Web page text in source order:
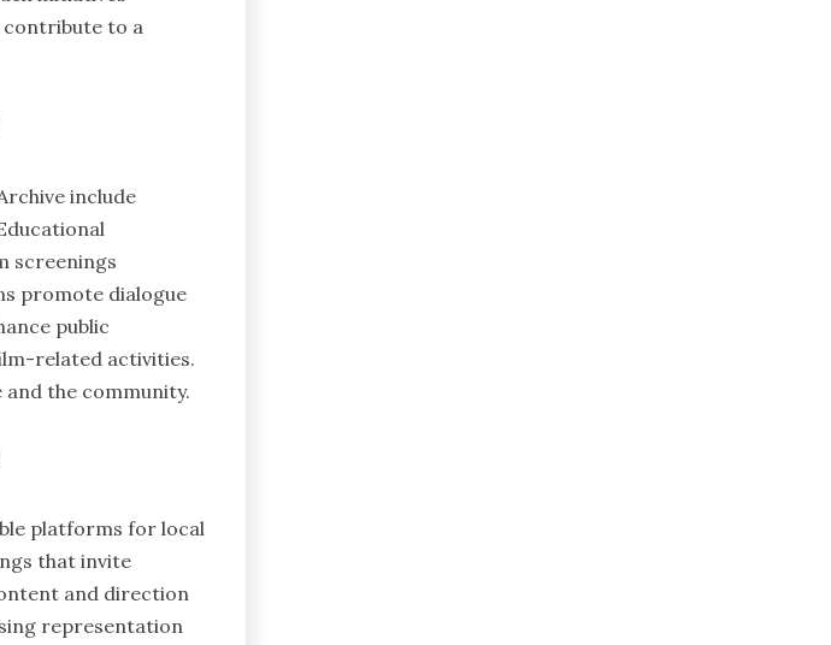
contribute to a
include
screenings
promote dialogue
public
related activities.
the community.
platforms for local
that invite
and direction
representation